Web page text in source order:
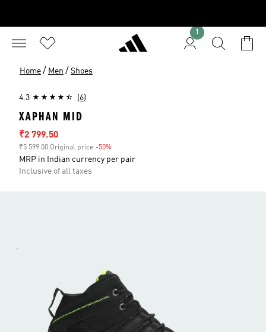
1
Home / Men / Shoes
4.3 (6)
XAPHAN MID
Sale price
₹2 799.50
₹5 599.00 Original price -50%
MRP in Indian currency per pair
Inclusive of all taxes